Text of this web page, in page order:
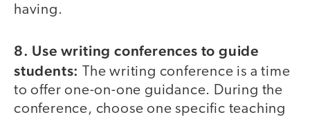
having.
8. Use writing conferences to guide
students: The writing conference is a time
to offer one-on-one guidance. During the
conference, choose one specific teaching